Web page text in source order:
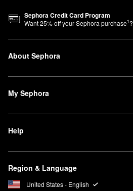
Sephora Credit Card Program
Want25% off your Sephora purchase1?
About Sephora
My Sephora
Help
Region & Language
United States - English